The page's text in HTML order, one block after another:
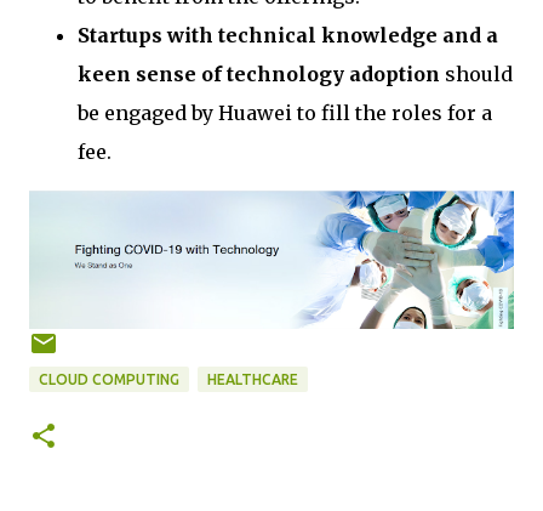
Startups with technical knowledge and a
keen sense of technology adoption should
be engaged by Huawei to fill the roles for a
fee.
CLOUD COMPUTING HEALTHCARE